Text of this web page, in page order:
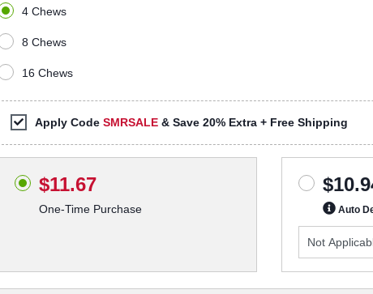
4 Chews
8 Chews
16 Chews
Apply Code SMRSALE & Save 20% Extra + Free Shipping
$11.67
One-Time Purchase Auto